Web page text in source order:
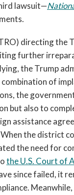
lawsuit—
directing the
further
the Trump
of
the
but also to
assistance
the district
the need for
the U.S. Court of
since failed, it